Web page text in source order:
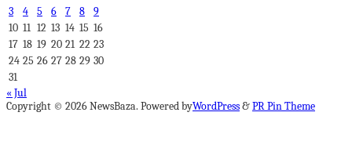
3
4 5 6 7 8
9
10 11 12 13 14 15 16
17 18 19 20 21 22 23
24 25 26 27 28 29 30
31
« Jul
Copyright © 2026 NewsBaza. Powered byWordPress&PR Pin Theme